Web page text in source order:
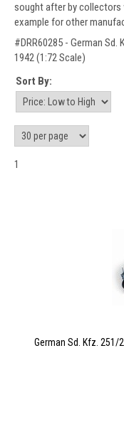
sought after by collectors
example for other
#DRR60285 - German
1942 (1:72 Scale)
Sort By:
1
German Sd. Kfz. 251/